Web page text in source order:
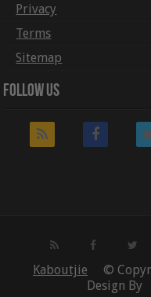
Privacy
Terms
Sitemap
Follow Us
Kaboutjie
©
Design By